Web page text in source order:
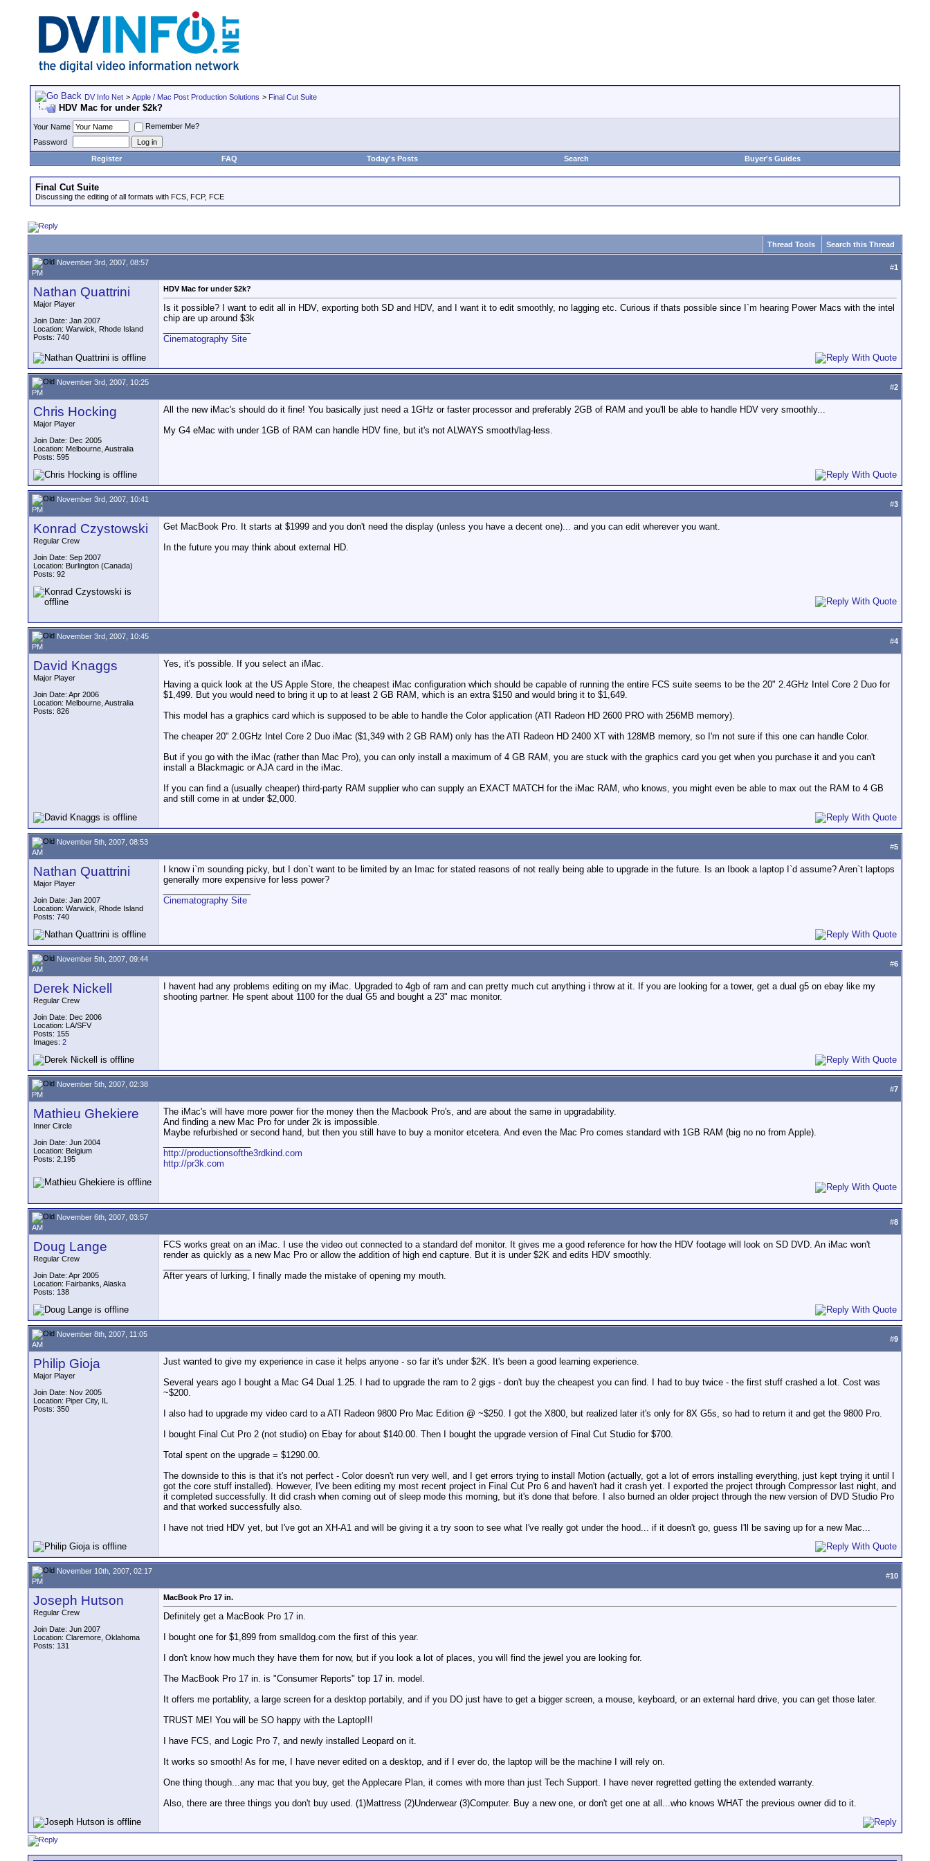
DV Info Net > Apple / Mac Post Production Solutions > Final Cut Suite
HDV Mac for under $2k?
Your Name
Remember Me?
Password
Register
FAQ Today's Posts Search Buyer's Guides
Final Cut Suite
Discussing the editing of all formats with FCS, FCP, FCE
Thread Tools Search this Thread
November 3rd, 2007, 08:57
PM
#1
Nathan Quattrini
Major Player
Join Date: Jan 2007
Location: Warwick, Rhode Island
Posts: 740
HDV Mac for under $2k?
Is it possible? I want to edit all in HDV, exporting both SD and HDV, and I want it to edit smoothly, no lagging etc. Curious if thats possible since I`m hearing Power Macs with the intel
chip are up around $3k
Cinematography Site
November 3rd, 2007, 10:25
PM
#2
Chris Hocking
Major Player
Join Date: Dec 2005
Location: Melbourne, Australia
Posts: 595
All the new iMac's should do it fine! You basically just need a 1GHz or faster processor and preferably 2GB of RAM and you'll be able to handle HDV very smoothly...
My G4 eMac with under 1GB of RAM can handle HDV fine, but it's not ALWAYS smooth/lag-less.
November 3rd, 2007, 10:41
PM
#3
Konrad Czystowski
Regular Crew
Join Date: Sep 2007
Location: Burlington (Canada)
Posts: 92
Get MacBook Pro. It starts at $1999 and you don't need the display (unless you have a decent one)... and you can edit wherever you want.
In the future you may think about external HD.
November 3rd, 2007, 10:45
PM
#4
David Knaggs
Major Player
Join Date: Apr 2006
Location: Melbourne, Australia
Posts: 826
Yes, it's possible. If you select an iMac.
Having a quick look at the US Apple Store, the cheapest iMac configuration which should be capable of running the entire FCS suite seems to be the 20" 2.4GHz Intel Core 2 Duo for
$1,499. But you would need to bring it up to at least 2 GB RAM, which is an extra $150 and would bring it to $1,649.
This model has a graphics card which is supposed to be able to handle the Color application (ATI Radeon HD 2600 PRO with 256MB memory).
The cheaper 20" 2.0GHz Intel Core 2 Duo iMac ($1,349 with 2 GB RAM) only has the ATI Radeon HD 2400 XT with 128MB memory, so I'm not sure if this one can handle Color.
But if you go with the iMac (rather than Mac Pro), you can only install a maximum of 4 GB RAM, you are stuck with the graphics card you get when you purchase it and you can't
install a Blackmagic or AJA card in the iMac.
If you can find a (usually cheaper) third-party RAM supplier who can supply an EXACT MATCH for the iMac RAM, who knows, you might even be able to max out the RAM to 4 GB
and still come in at under $2,000.
November 5th, 2007, 08:53
AM
#5
Nathan Quattrini
Major Player
Join Date: Jan 2007
Location: Warwick, Rhode Island
Posts: 740
I know i`m sounding picky, but I don`t want to be limited by an Imac for stated reasons of not really being able to upgrade in the future. Is an Ibook a laptop I`d assume? Aren`t laptops
generally more expensive for less power?
Cinematography Site
November 5th, 2007, 09:44
AM
#6
Derek Nickell
Regular Crew
Join Date: Dec 2006
Location: LA/SFV
Posts: 155
Images: 2
I havent had any problems editing on my iMac. Upgraded to 4gb of ram and can pretty much cut anything i throw at it. If you are looking for a tower, get a dual g5 on ebay like my
shooting partner. He spent about 1100 for the dual G5 and bought a 23" mac monitor.
November 5th, 2007, 02:38
PM
#7
Mathieu Ghekiere
Inner Circle
Join Date: Jun 2004
Location: Belgium
Posts: 2,195
The iMac's will have more power fior the money then the Macbook Pro's, and are about the same in upgradability.
And finding a new Mac Pro for under 2k is impossible.
Maybe refurbished or second hand, but then you still have to buy a monitor etcetera. And even the Mac Pro comes standard with 1GB RAM (big no no from Apple).
http://productionsofthe3rdkind.com
http://pr3k.com
November 6th, 2007, 03:57
AM
#8
Doug Lange
Regular Crew
Join Date: Apr 2005
Location: Fairbanks, Alaska
Posts: 138
FCS works great on an iMac. I use the video out connected to a standard def monitor. It gives me a good reference for how the HDV footage will look on SD DVD. An iMac won't
render as quickly as a new Mac Pro or allow the addition of high end capture. But it is under $2K and edits HDV smoothly.
After years of lurking, I finally made the mistake of opening my mouth.
November 8th, 2007, 11:05
AM
#9
Philip Gioja
Major Player
Join Date: Nov 2005
Location: Piper City, IL
Posts: 350
Just wanted to give my experience in case it helps anyone - so far it's under $2K. It's been a good learning experience.
Several years ago I bought a Mac G4 Dual 1.25. I had to upgrade the ram to 2 gigs - don't buy the cheapest you can find. I had to buy twice - the first stuff crashed a lot. Cost was
~$200.
I also had to upgrade my video card to a ATI Radeon 9800 Pro Mac Edition @ ~$250. I got the X800, but realized later it's only for 8X G5s, so had to return it and get the 9800 Pro.
I bought Final Cut Pro 2 (not studio) on Ebay for about $140.00. Then I bought the upgrade version of Final Cut Studio for $700.
Total spent on the upgrade = $1290.00.
The downside to this is that it's not perfect - Color doesn't run very well, and I get errors trying to install Motion (actually, got a lot of errors installing everything, just kept trying it until I
got the core stuff installed). However, I've been editing my most recent project in Final Cut Pro 6 and haven't had it crash yet. I exported the project through Compressor last night, and
it completed successfully. It did crash when coming out of sleep mode this morning, but it's done that before. I also burned an older project through the new version of DVD Studio Pro
and that worked successfully also.
I have not tried HDV yet, but I've got an XH-A1 and will be giving it a try soon to see what I've really got under the hood... if it doesn't go, guess I'll be saving up for a new Mac...
November 10th, 2007, 02:17
PM
#10
Joseph Hutson
Regular Crew
Join Date: Jun 2007
Location: Claremore, Oklahoma
Posts: 131
MacBook Pro 17 in.
Definitely get a MacBook Pro 17 in.
I bought one for $1,899 from smalldog.com the first of this year.
I don't know how much they have them for now, but if you look a lot of places, you will find the jewel you are looking for.
The MacBook Pro 17 in. is "Consumer Reports" top 17 in. model.
It offers me portablity, a large screen for a desktop portabily, and if you DO just have to get a bigger screen, a mouse, keyboard, or an external hard drive, you can get those later.
TRUST ME! You will be SO happy with the Laptop!!!
I have FCS, and Logic Pro 7, and newly installed Leopard on it.
It works so smooth! As for me, I have never edited on a desktop, and if I ever do, the laptop will be the machine I will rely on.
One thing though...any mac that you buy, get the Applecare Plan, it comes with more than just Tech Support. I have never regretted getting the extended warranty.
Also, there are three things you don't buy used. (1)Mattress (2)Underwear (3)Computer. Buy a new one, or don't get one at all...who knows WHAT the previous owner did to it.